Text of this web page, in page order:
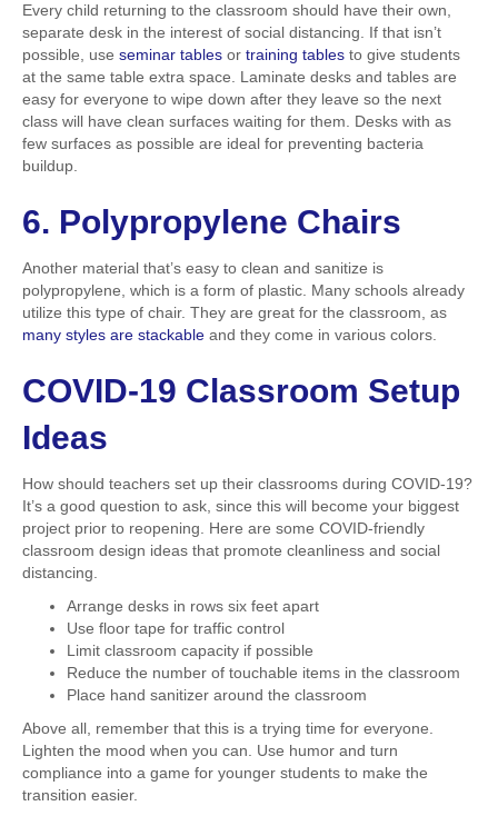
Every child returning to the classroom should have their own,
separate desk in the interest of social distancing. If that isn’t
possible, use seminar tables or training tables to give students
at the same table extra space. Laminate desks and tables are
easy for everyone to wipe down after they leave so the next
class will have clean surfaces waiting for them. Desks with as
few surfaces as possible are ideal for preventing bacteria
buildup.
6. Polypropylene Chairs
Another material that’s easy to clean and sanitize is
polypropylene, which is a form of plastic. Many schools already
utilize this type of chair. They are great for the classroom, as
many styles are stackable and they come in various colors.
COVID-19 Classroom Setup
Ideas
How should teachers set up their classrooms during COVID-19?
It’s a good question to ask, since this will become your biggest
project prior to reopening. Here are some COVID-friendly
classroom design ideas that promote cleanliness and social
distancing.
Arrange desks in rows six feet apart
Use floor tape for traffic control
Limit classroom capacity if possible
Reduce the number of touchable items in the classroom
Place hand sanitizer around the classroom
Above all, remember that this is a trying time for everyone.
Lighten the mood when you can. Use humor and turn
compliance into a game for younger students to make the
transition easier.